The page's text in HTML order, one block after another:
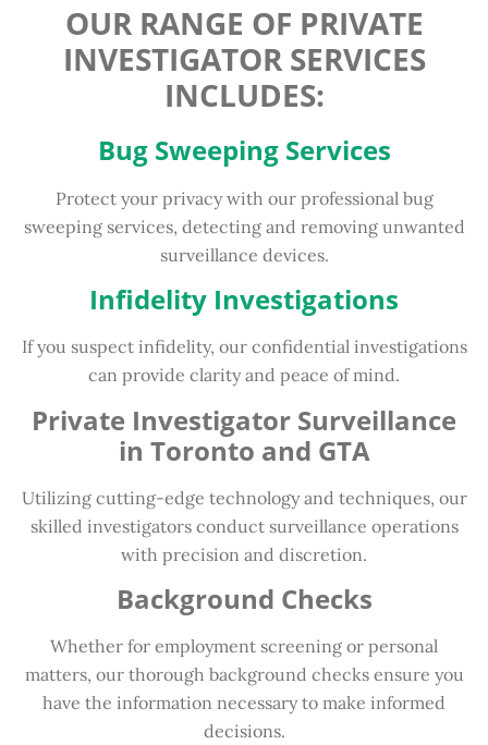
OUR RANGE OF PRIVATE
INVESTIGATOR SERVICES
INCLUDES:
Bug Sweeping Services
Protect your privacy with our professional bug
sweeping services, detecting and removing unwanted
surveillance devices.
Infidelity Investigations
If you suspect infidelity, our confidential investigations
can provide clarity and peace of mind.
Private Investigator Surveillance
in Toronto and GTA
Utilizing cutting-edge technology and techniques, our
skilled investigators conduct surveillance operations
with precision and discretion.
Background Checks
Whether for employment screening or personal
matters, our thorough background checks ensure you
have the information necessary to make informed
decisions.